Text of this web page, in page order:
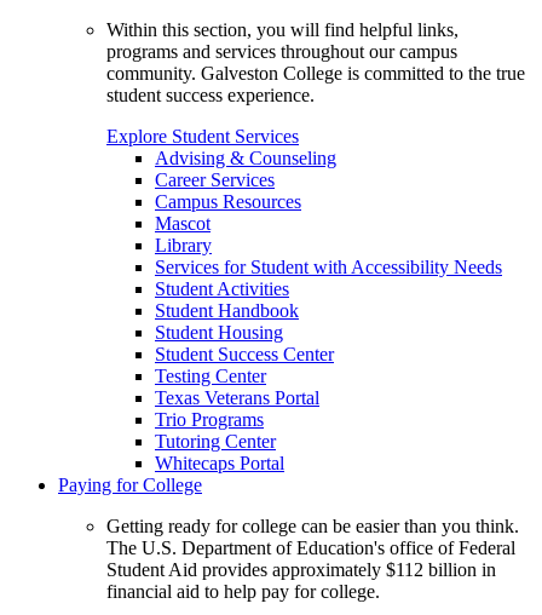
Within this section, you will find helpful links,
programs and services throughout our campus
community. Galveston College is committed to the true
student success experience.
Explore Student Services
Advising & Counseling
Career Services
Campus Resources
Mascot
Library
Services for Student with Accessibility Needs
Student Activities
Student Handbook
Student Housing
Student Success Center
Testing Center
Texas Veterans Portal
Trio Programs
Tutoring Center
Whitecaps Portal
Paying for College
Getting ready for college can be easier than you think.
The U.S. Department of Education's office of Federal
Student Aid provides approximately $112 billion in
financial aid to help pay for college.